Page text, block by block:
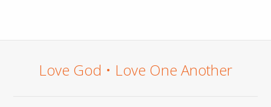
Love God • Love One Another